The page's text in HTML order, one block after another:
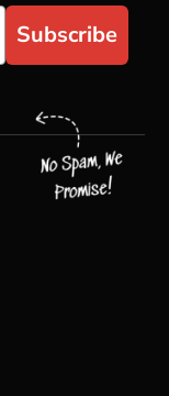
Subscribe